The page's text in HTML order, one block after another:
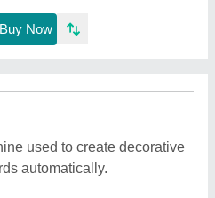
Buy Now
used to create decorative
automatically.